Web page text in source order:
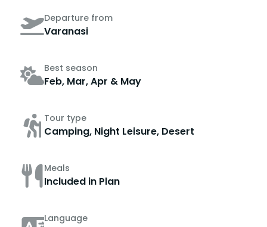
Departure from
Varanasi
Best season
Feb, Mar, Apr & May
Tour type
Camping, Night Leisure, Desert
Meals
Included in Plan
Language